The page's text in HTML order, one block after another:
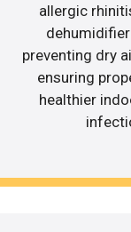
allergic
preventing dry
ensuring
healthier